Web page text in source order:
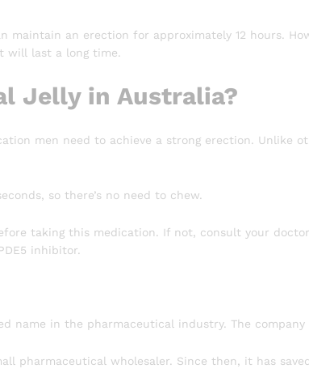
maintain an erection for approximately 12 hours.
will last a long time.
Jelly in Australia?
men need to achieve a strong erection. Unlike
so there’s no need to chew.
taking this medication. If not, consult your
inhibitor.
name in the pharmaceutical industry. The company
pharmaceutical wholesaler. Since then, it has